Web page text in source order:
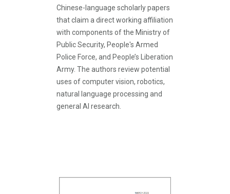
Chinese-language scholarly papers
that claim a direct working affiliation
with components of the Ministry of
Public Security, People's Armed
Police Force, and People’s Liberation
Army. The authors review potential
uses of computer vision, robotics,
natural language processing and
general AI research.